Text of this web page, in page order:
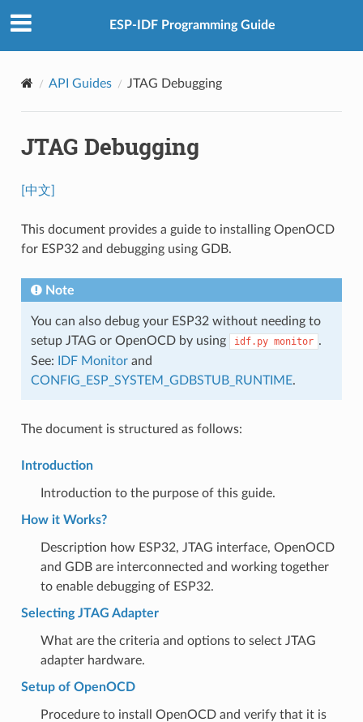
ESP-IDF Programming Guide
API Guides JTAG Debugging
JTAG Debugging
[中文]
This document provides a guide to installing OpenOCD
for ESP32 and debugging using GDB.
Note
You can also debug your ESP32 without needing to
setup JTAG or OpenOCD by using
idf.py monitor .
See:
IDF Monitorand
CONFIG_ESP_SYSTEM_GDBSTUB_RUNTIME.
The document is structured as follows:
Introduction
Introduction to the purpose of this guide.
How it Works?
Description how ESP32, JTAG interface, OpenOCD
and GDB are interconnected and working together
to enable debugging of ESP32.
Selecting JTAG Adapter
What are the criteria and options to select JTAG
adapter hardware.
Setup of OpenOCD
Procedure to install OpenOCD and verify that it is